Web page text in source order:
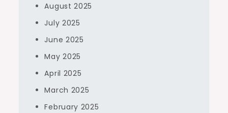
August 2025
July 2025
June 2025
May 2025
April 2025
March 2025
February 2025